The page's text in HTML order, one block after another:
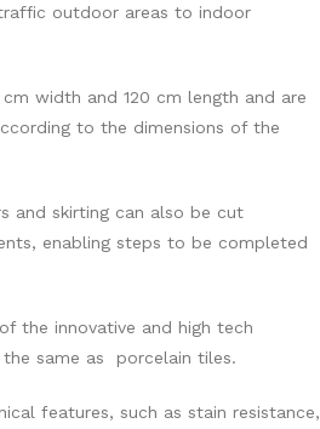
outdoor areas to indoor
width and 120 cm length and are
to the dimensions of the
and skirting can also be cut
enabling steps to be completed
the innovative and high tech
same as porcelain tiles.
features, such as stain resistance,